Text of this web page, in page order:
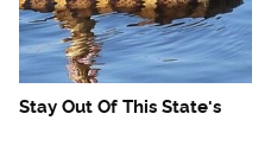
Stay Out Of This State's